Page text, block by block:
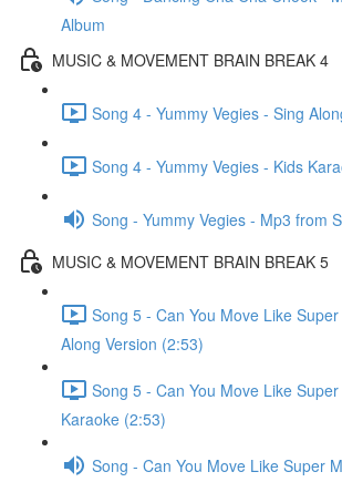
Album
MUSIC & MOVEMENT BRAIN BREAK 4
Song 4 - Yummy Vegies - Sing
Song 4 - Yummy Vegies - Kids
Song - Yummy Vegies - Mp3 from
MUSIC & MOVEMENT BRAIN BREAK 5
Song 5 - Can You Move Like
Along Version (2:53)
Song 5 - Can You Move Like
Karaoke (2:53)
Song - Can You Move Like Super